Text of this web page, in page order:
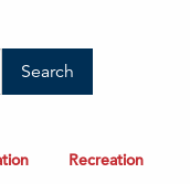
Recreation